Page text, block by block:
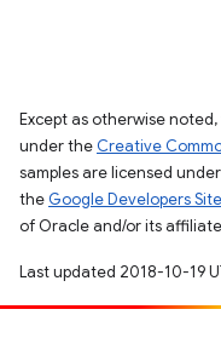
Except as otherwise
under the Creative
samples are licensed
the Google Developers
of Oracle and/or its
Last updated 2018-10-19